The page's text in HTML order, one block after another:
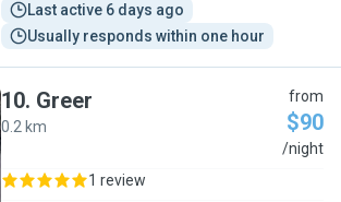
Last active 6 days ago
Usually responds within one hour
10. Greer
0.2 km
from
$90
/night
1 review